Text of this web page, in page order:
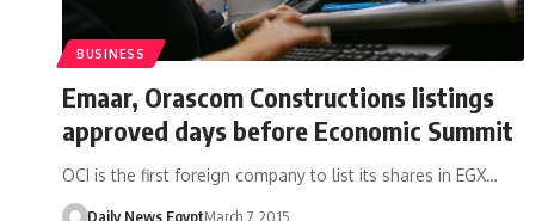
BUSINESS
Emaar, Orascom Constructions listings
approved days before Economic Summit
OCI is the first foreign company to list its shares in EGX…
Daily News EgyptMarch 7, 2015